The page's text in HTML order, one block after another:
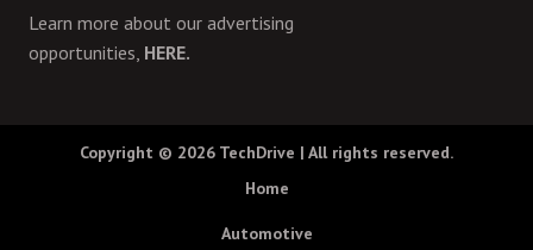
Learn more about our advertising
opportunities, HERE.
Copyright © 2026 TechDrive | All rights reserved.
Home
Automotive